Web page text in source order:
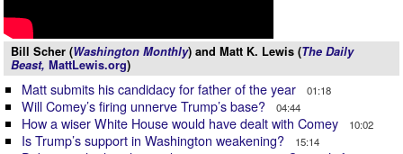
Bill Scher (Washington Monthly) and Matt K. Lewis (The Daily
Beast, MattLewis.org)
Matt submits his candidacy for father of the year 01:18
Will Comey’s firing unnerve Trump’s base? 04:44
How a wiser White House would have dealt with Comey 10:02
Is Trump’s support in Washington weakening? 15:14